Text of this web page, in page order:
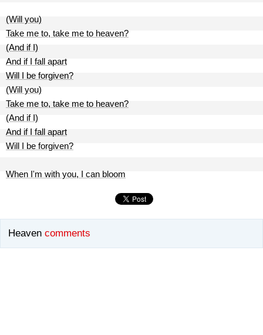
(Will you)
Take me to, take me to heaven?
(And if I)
And if I fall apart
Will I be forgiven?
(Will you)
Take me to, take me to heaven?
(And if I)
And if I fall apart
Will I be forgiven?
When I'm with you, I can bloom
Heaven comments